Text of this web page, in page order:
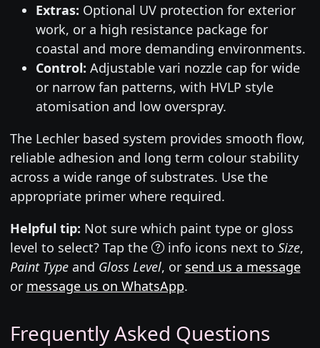
Extras: Optional UV protection for exterior
work, or a high resistance package for
coastal and more demanding environments.
Control: Adjustable vari nozzle cap for wide
or narrow fan patterns, with HVLP style
atomisation and low overspray.
The Lechler based system provides smooth flow,
reliable adhesion and long term colour stability
across a wide range of substrates. Use the
appropriate primer where required.
Helpful tip: Not sure which paint type or gloss
level to select? Tap the
info icons next to Size,
Paint Typeand Gloss Level, or send us a message
or message us on WhatsApp.
Frequently Asked Questions